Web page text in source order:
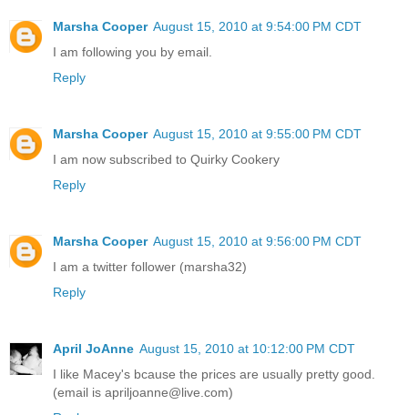
Marsha Cooper August 15, 2010 at 9:54:00 PM CDT
I am following you by email.
Reply
Marsha Cooper August 15, 2010 at 9:55:00 PM CDT
I am now subscribed to Quirky Cookery
Reply
Marsha Cooper August 15, 2010 at 9:56:00 PM CDT
I am a twitter follower (marsha32)
Reply
April JoAnne August 15, 2010 at 10:12:00 PM CDT
I like Macey's bcause the prices are usually pretty good.
(email is apriljoanne@live.com)